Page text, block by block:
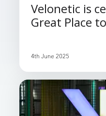
Velonetic is
Great Place
4th June 2025